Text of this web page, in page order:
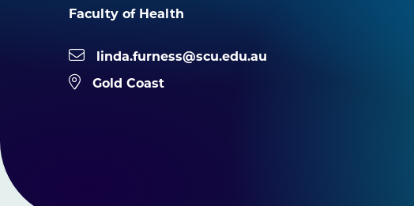
Faculty of Health
linda.furness@scu.edu.au
Gold Coast